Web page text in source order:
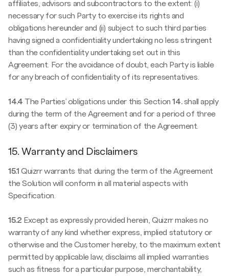
affiliates, advisors and subcontractors to the extent: (i)
necessary for such Party to exercise its rights and
obligations hereunder and (ii) subject to such third parties
having signed a confidentiality undertaking no less stringent
than the confidentiality undertaking set out in this
Agreement. For the avoidance of doubt, each Party is liable
for any breach of confidentiality of its representatives.
14.4 The Parties’ obligations under this Section14.shall apply
during the term of the Agreement and for a period of three
(3) years after expiry or termination of the Agreement.
15. Warranty and Disclaimers
15.1 Quizrr warrants that during the term of the Agreement
the Solution will conform in all material aspects with
Specification.
15.2 Except as expressly provided herein, Quizrr makes no
warranty of any kind whether express, implied statutory or
otherwise and the Customer hereby, to the maximum extent
permitted by applicable law, disclaims all implied warranties
such as fitness for a particular purpose, merchantability,